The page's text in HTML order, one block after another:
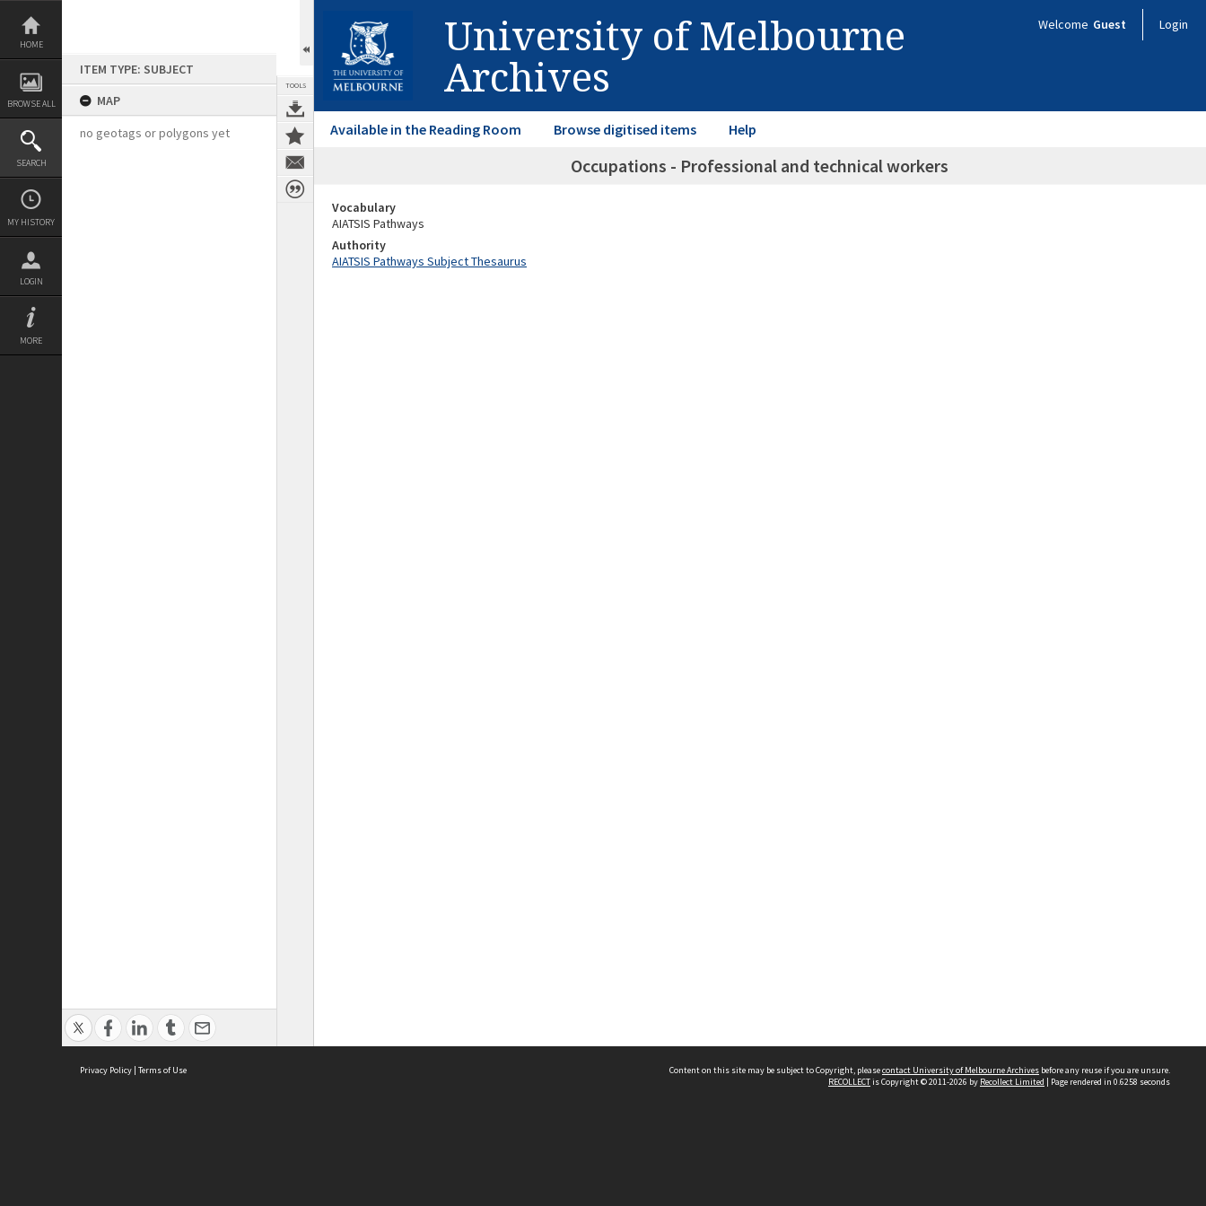
Skip
content
HOME
BROWSE ALL
SEARCH
MY HISTORY
LOGIN
MORE
ITEM TYPE: SUBJECT
MAP
no geotags or polygons yet
TOOLS
University of Melbourne
Archives
Welcome Guest Login
Available in the Reading Room Browse digitised items Help
Occupations - Professional and technical workers
Vocabulary
AIATSIS Pathways
Authority
AIATSIS Pathways Subject Thesaurus
Privacy Policy | Terms of Use Content on this site may be subject to Copyright, pleasecontact University of Melbourne Archives before any reuse if you are unsure.
RECOLLECTis Copyright © 2011-2026 by Recollect Limited | Page rendered in 0.6258 seconds